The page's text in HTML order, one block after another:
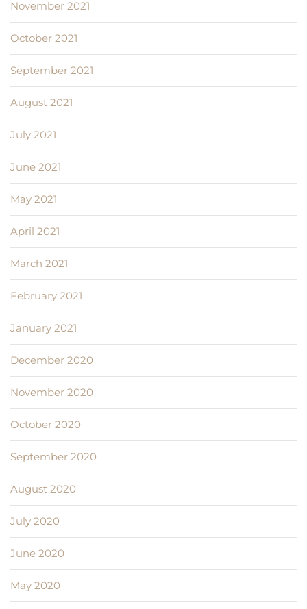
November 2021
October 2021
September 2021
August 2021
July 2021
June 2021
May 2021
April 2021
March 2021
February 2021
January 2021
December 2020
November 2020
October 2020
September 2020
August 2020
July 2020
June 2020
May 2020